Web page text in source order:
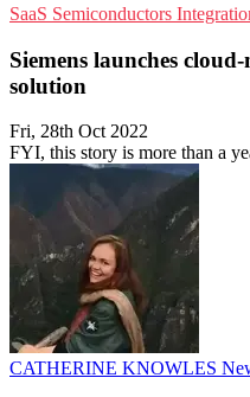
SaaS Semiconductors
Siemens launches
solution
Fri, 28th Oct 2022
FYI, this story is more than a
CATHERINE KNOWLES